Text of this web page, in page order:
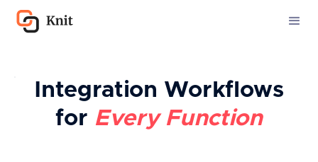
Integration Workflows
for Every Function